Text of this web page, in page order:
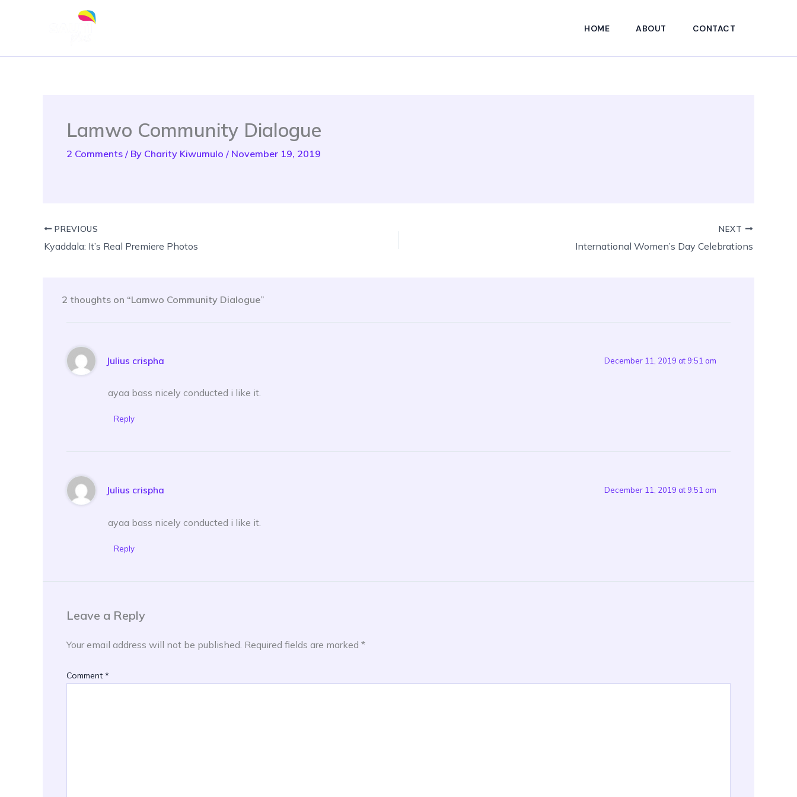
HOME ABOUT CONTACT
Lamwo Community Dialogue
2 Comments / By Charity Kiwumulo / November 19, 2019
PREVIOUS
Kyaddala: It’s Real Premiere Photos
NEXT
International Women’s Day Celebrations
2 thoughts on “Lamwo Community Dialogue”
Julius crispha December 11, 2019 at 9:51 am
ayaa bass nicely conducted i like it.
Reply
Julius crispha December 11, 2019 at 9:51 am
ayaa bass nicely conducted i like it.
Reply
Leave a Reply
Your email address will not be published. Required fields are marked *
Comment *